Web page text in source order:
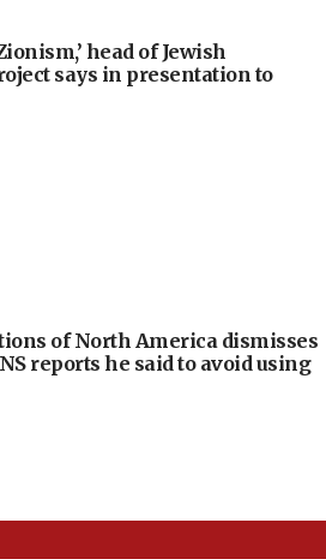
head of Jewish
says in presentation to
of North America dismisses
reports he said to avoid using